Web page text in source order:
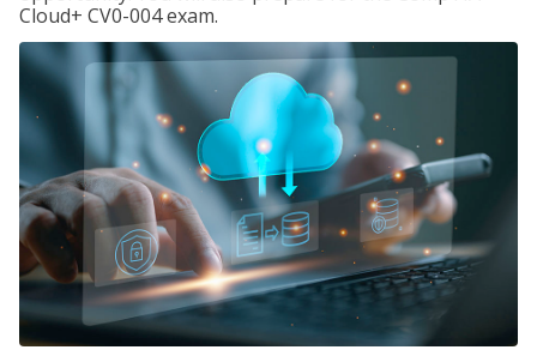
Cloud+ CV0-004 exam.